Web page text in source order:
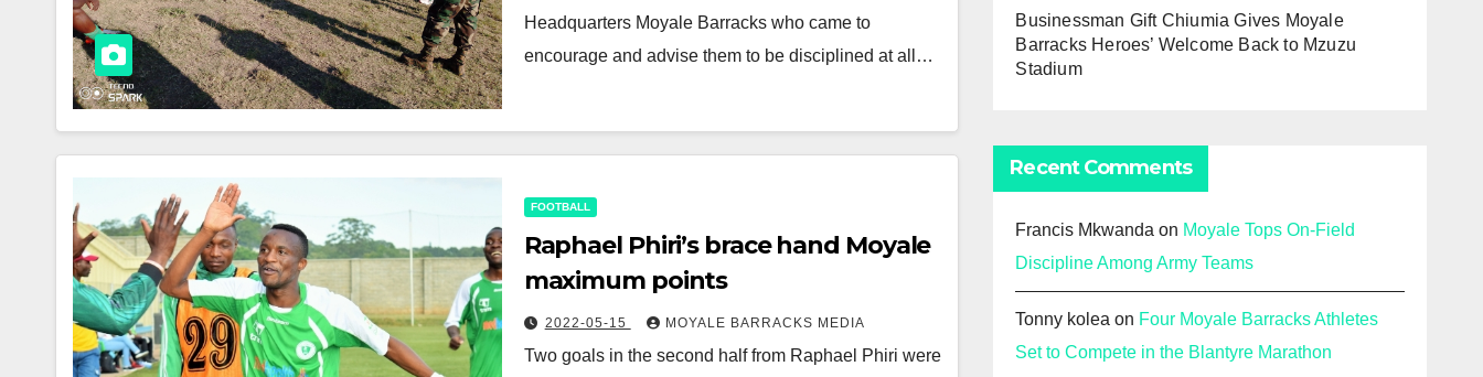
Headquarters Moyale Barracks who came to
encourage and advise them to be disciplined at all…
FOOTBALL
Raphael Phiri’s brace hand Moyale
maximum points
2022-05-15 MOYALE BARRACKS MEDIA
Two goals in the second half from Raphael Phiri were
Businessman Gift Chiumia Gives Moyale
Barracks Heroes’ Welcome Back to Mzuzu
Stadium
Recent Comments
Francis Mkwanda on Moyale Tops On-Field
Discipline Among Army Teams
Tonny kolea on Four Moyale Barracks Athletes
Set to Compete in the Blantyre Marathon